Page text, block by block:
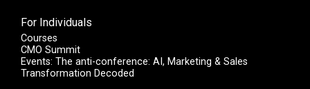
For Individuals
Courses
CMO Summit
Events: The anti-conference: AI, Marketing & Sales
Transformation Decoded